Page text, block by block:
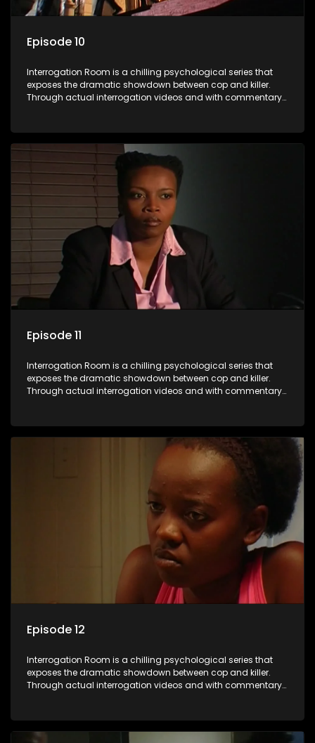
Episode 10
Interrogation Room is a chilling psychological series that
exposes the dramatic showdown between cop and killer.
Through actual interrogation videos and with commentary
confessions and convictions.
Episode 11
Interrogation Room is a chilling psychological series that
exposes the dramatic showdown between cop and killer.
Through actual interrogation videos and with commentary
confessions and convictions.
Episode 12
Interrogation Room is a chilling psychological series that
exposes the dramatic showdown between cop and killer.
Through actual interrogation videos and with commentary
confessions and convictions.